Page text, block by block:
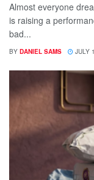
Almost everyone
is raising a
bad...
BY DANIEL SAMS JULY